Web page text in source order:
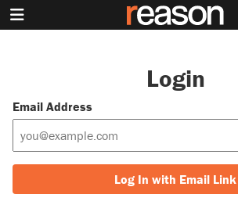
Login
Email Address
Log In with Email Link